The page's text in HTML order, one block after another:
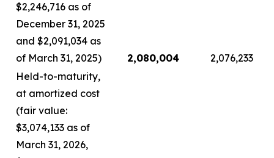
$2,246,716 as of
December 31, 2025
and $2,091,034 as
of March 31, 2025)
2,080,004
2,076,233
Held-to-maturity,
at amortized cost
(fair value:
$3,074,133 as of
March 31, 2026,